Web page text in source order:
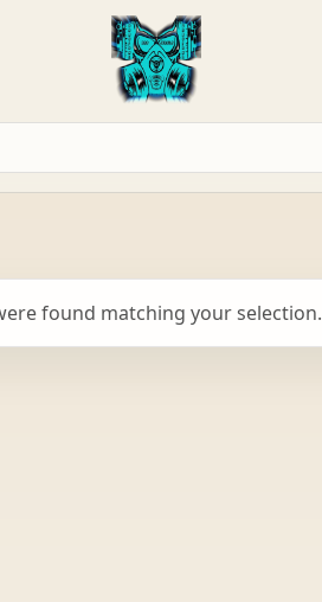
found matching your selection.